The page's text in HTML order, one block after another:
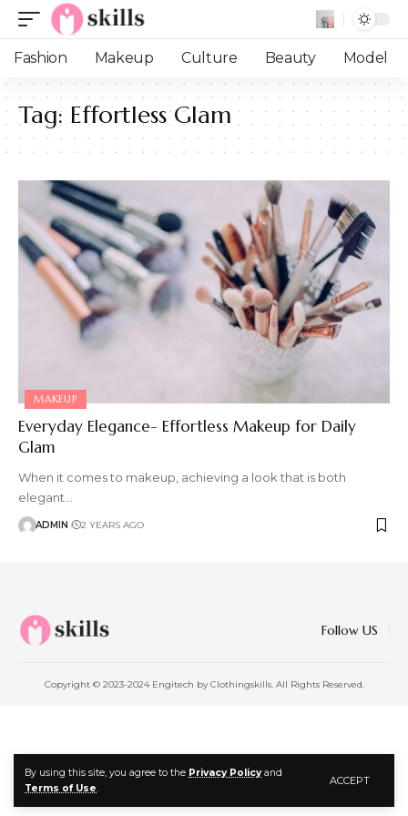
By using this site, you agree to the Privacy Policyand
Terms of Use.
ACCEPT
Fashion Makeup Culture Beauty Model
Tag: Effortless Glam
MAKEUP
Everyday Elegance- Effortless Makeup for Daily
Glam
When it comes to makeup, achieving a look that is both
elegant
ADMIN 2 YEARS AGO
Follow US
Copyright © 2023-2024 Engitech by Clothingskills. All Rights Reserved.